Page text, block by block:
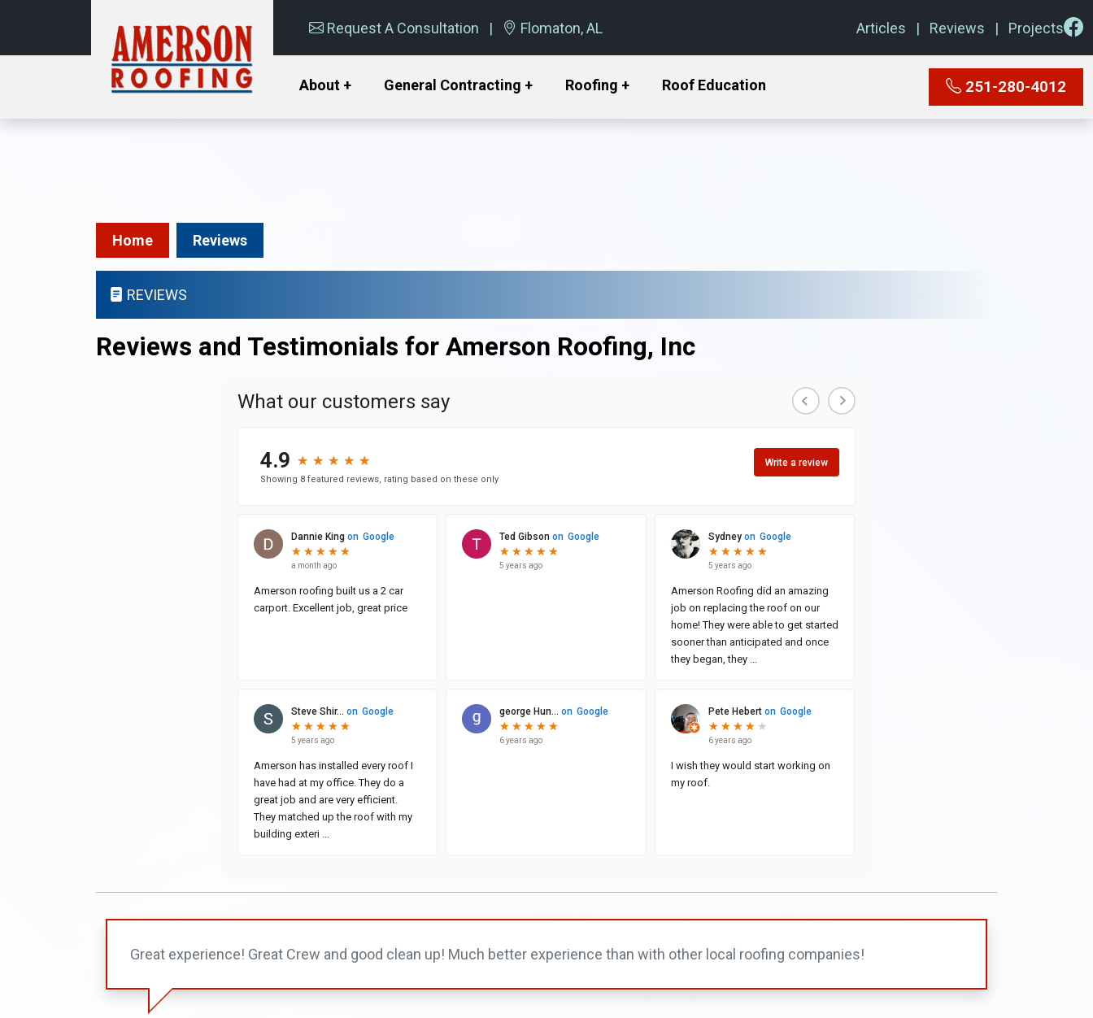
Request A Consultation Flomaton, AL Articles Reviews Projects
About + General Contracting + Roofing + Roof Education 251-280-4012
Home Reviews
REVIEWS
Reviews and Testimonials for Amerson Roofing, Inc
Great experience! Great Crew and good clean up! Much better experience than with other local roofing companies!